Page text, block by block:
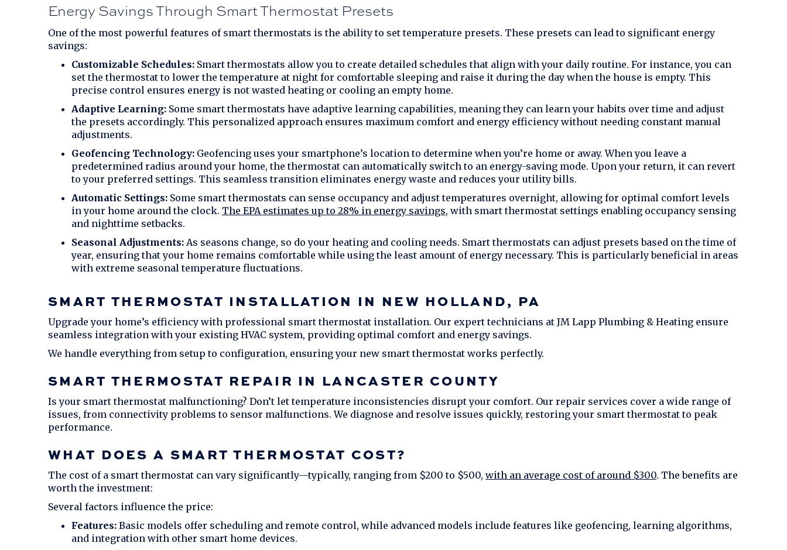
Energy Savings Through Smart Thermostat Presets
One of the most powerful features of smart thermostats is the ability to set temperature presets. These presets can lead to significant energy
savings:
Customizable Schedules: Smart thermostats allow you to create detailed schedules that align with your daily routine. For instance, you can
set the thermostat to lower the temperature at night for comfortable sleeping and raise it during the day when the house is empty. This
precise control ensures energy is not wasted heating or cooling an empty home.
Adaptive Learning: Some smart thermostats have adaptive learning capabilities, meaning they can learn your habits over time and adjust
the presets accordingly. This personalized approach ensures maximum comfort and energy efficiency without needing constant manual
adjustments.
Geofencing Technology: Geofencing uses your smartphone’s location to determine when you’re home or away. When you leave a
predetermined radius around your home, the thermostat can automatically switch to an energy-saving mode. Upon your return, it can revert
to your preferred settings. This seamless transition eliminates energy waste and reduces your utility bills.
Automatic Settings: Some smart thermostats can sense occupancy and adjust temperatures overnight, allowing for optimal comfort levels
in your home around the clock. The EPA estimates up to 28% in energy savings, with smart thermostat settings enabling occupancy sensing
and nighttime setbacks.
Seasonal Adjustments: As seasons change, so do your heating and cooling needs. Smart thermostats can adjust presets based on the time of
year, ensuring that your home remains comfortable while using the least amount of energy necessary. This is particularly beneficial in areas
with extreme seasonal temperature fluctuations.
SMART THERMOSTAT INSTALLATION IN NEW HOLLAND, PA
Upgrade your home’s efficiency with professional smart thermostat installation. Our expert technicians at JM Lapp Plumbing & Heating ensure
seamless integration with your existing HVAC system, providing optimal comfort and energy savings.
We handle everything from setup to configuration, ensuring your new smart thermostat works perfectly.
SMART THERMOSTAT REPAIR IN LANCASTER COUNTY
Is your smart thermostat malfunctioning? Don’t let temperature inconsistencies disrupt your comfort. Our repair services cover a wide range of
issues, from connectivity problems to sensor malfunctions. We diagnose and resolve issues quickly, restoring your smart thermostat to peak
performance.
WHAT DOES A SMART THERMOSTAT COST?
The cost of a smart thermostat can vary significantly—typically, ranging from $200 to $500, with an average cost of around $300. The benefits are
worth the investment:
Several factors influence the price:
Features: Basic models offer scheduling and remote control, while advanced models include features like geofencing, learning algorithms,
and integration with other smart home devices.